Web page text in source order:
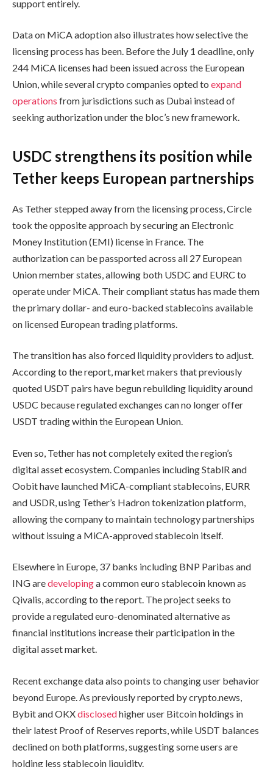
support entirely.
Data on MiCA adoption also illustrates how selective the
licensing process has been. Before the July 1 deadline, only
244 MiCA licenses had been issued across the European
Union, while several crypto companies opted to expand
operations from jurisdictions such as Dubai instead of
seeking authorization under the bloc’s new framework.
USDC strengthens its position while
Tether keeps European partnerships
As Tether stepped away from the licensing process, Circle
took the opposite approach by securing an Electronic
Money Institution (EMI) license in France. The
authorization can be passported across all 27 European
Union member states, allowing both USDC and EURC to
operate under MiCA. Their compliant status has made them
the primary dollar- and euro-backed stablecoins available
on licensed European trading platforms.
The transition has also forced liquidity providers to adjust.
According to the report, market makers that previously
quoted USDT pairs have begun rebuilding liquidity around
USDC because regulated exchanges can no longer offer
USDT trading within the European Union.
Even so, Tether has not completely exited the region’s
digital asset ecosystem. Companies including StablR and
Oobit have launched MiCA-compliant stablecoins, EURR
and USDR, using Tether’s Hadron tokenization platform,
allowing the company to maintain technology partnerships
without issuing a MiCA-approved stablecoin itself.
Elsewhere in Europe, 37 banks including BNP Paribas and
ING aredevelopinga common euro stablecoin known as
Qivalis, according to the report. The project seeks to
provide a regulated euro-denominated alternative as
financial institutions increase their participation in the
digital asset market.
Recent exchange data also points to changing user behavior
beyond Europe. As previously reported by crypto.news,
Bybit and OKXdisclosedhigher user Bitcoin holdings in
their latest Proof of Reserves reports, while USDT balances
declined on both platforms, suggesting some users are
holding less stablecoin liquidity.